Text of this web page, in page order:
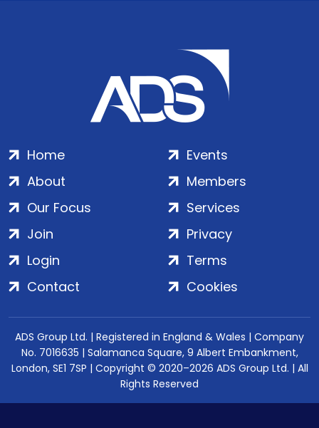
Home
About
Our Focus
Events
Members
Services
Join
Login
Contact
Privacy
Terms
Cookies
ADS Group Ltd. | Registered in England & Wales | Company
No. 7016635 | Salamanca Square, 9 Albert Embankment,
London, SE1 7SP | Copyright © 2020–2026 ADS Group Ltd. | All
Rights Reserved